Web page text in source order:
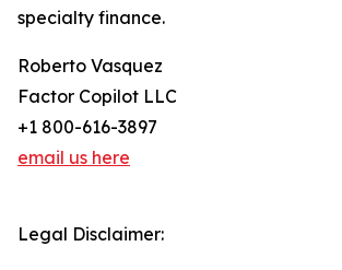
specialty finance.
Roberto Vasquez
Factor Copilot LLC
+1 800-616-3897
email us here
Legal Disclaimer: